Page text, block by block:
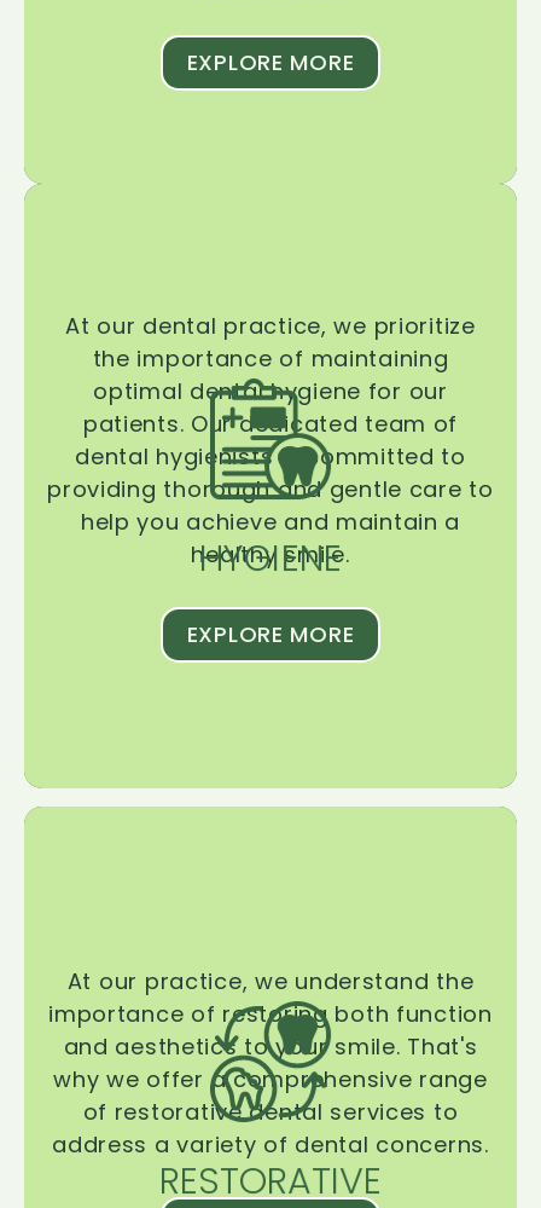
EXPLORE MORE
HYGIENE
At our dental practice, we prioritize
the importance of maintaining
optimal dental hygiene for our
patients. Our dedicated team of
dental hygienists is committed to
providing thorough and gentle care to
help you achieve and maintain a
healthy smile.
EXPLORE MORE
RESTORATIVE
At our practice, we understand the
importance of restoring both function
and aesthetics to your smile. That's
why we offer a comprehensive range
of restorative dental services to
address a variety of dental concerns.